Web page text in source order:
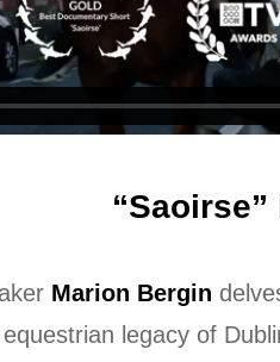
Marion Bergin
legacy of